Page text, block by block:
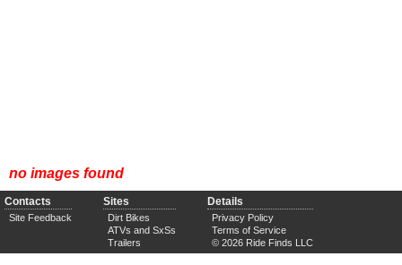
no images found
Contacts
Site Feedback
Sites
Dirt Bikes
ATVs and SxSs
Trailers
Details
Privacy Policy
Terms of Service
© 2026 Ride Finds LLC